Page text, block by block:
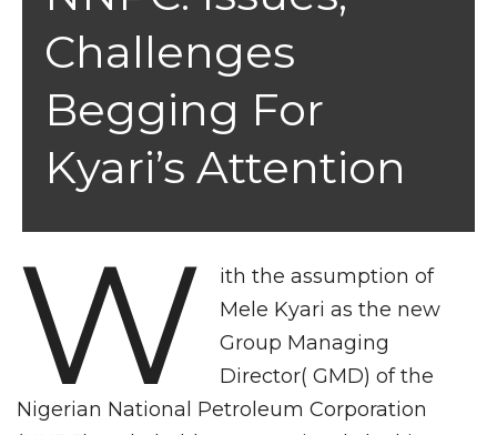
Challenges
Begging For
Kyari’s Attention
W
ith the assumption of
Mele Kyari as the new
Group Managing
Director( GMD) of the
Nigerian National Petroleum Corporation